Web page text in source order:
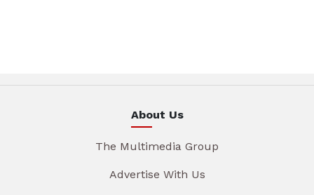
About Us
The Multimedia Group
Advertise With Us